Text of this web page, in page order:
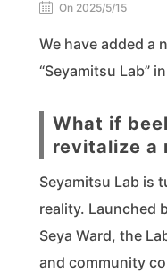
On 2025/5/15
We have added a
“Seyamitsu Lab” in
What if
revitalize a
Seyamitsu Lab is
reality. Launched
Seya Ward, the
and community